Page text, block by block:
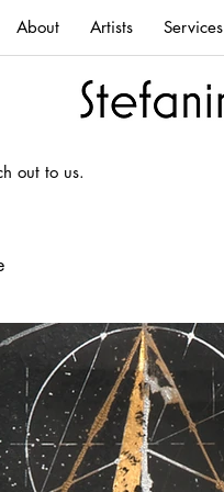
About Artists Services
out to us.